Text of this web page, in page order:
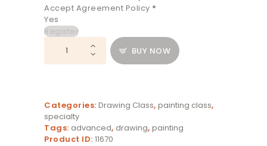
Accept Agreement Policy *
Yes
Register
Evening
Studio
BUY NOW
Categories: Drawing Class, painting class,
specialty
Tags: advanced, drawing, painting
Product ID: 11670